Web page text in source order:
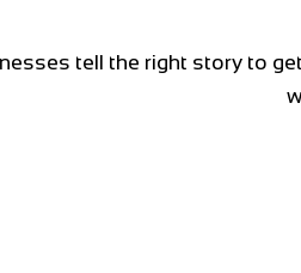
tell the right story to